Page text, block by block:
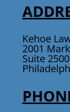
Kehoe
2001
Suite 2500